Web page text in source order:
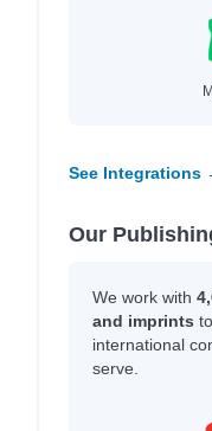
See Integrations
Our
We work with
and imprints
international
serve.